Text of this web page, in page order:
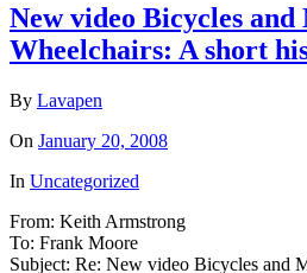
New video Bicycles and
Wheelchairs: A short
By Lavapen
On January 20, 2008
In Uncategorized
From: Keith Armstrong
To: Frank Moore
Subject: Re: New video Bicycles and